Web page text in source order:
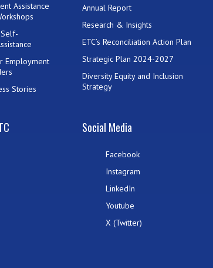
Assistance
Employment
Stories
Annual Report
Research & Insights
ETC’s Reconciliation Action Plan
Strategic Plan 2024-2027
Diversity Equity and Inclusion
Strategy
Social Media
Facebook
Instagram
LinkedIn
Youtube
X (Twitter)